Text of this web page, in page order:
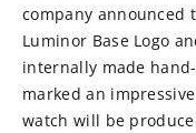
company announced
Luminor Base Logo
internally made
marked an
watch will be